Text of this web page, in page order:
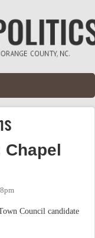
Chapel
Council candidate